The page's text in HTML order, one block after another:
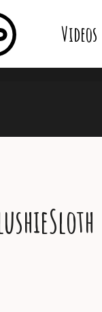
Videos